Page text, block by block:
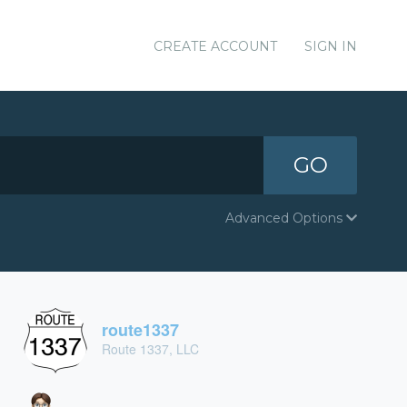
CREATE ACCOUNT SIGN IN
GO
Advanced Options
route1337
Route 1337, LLC